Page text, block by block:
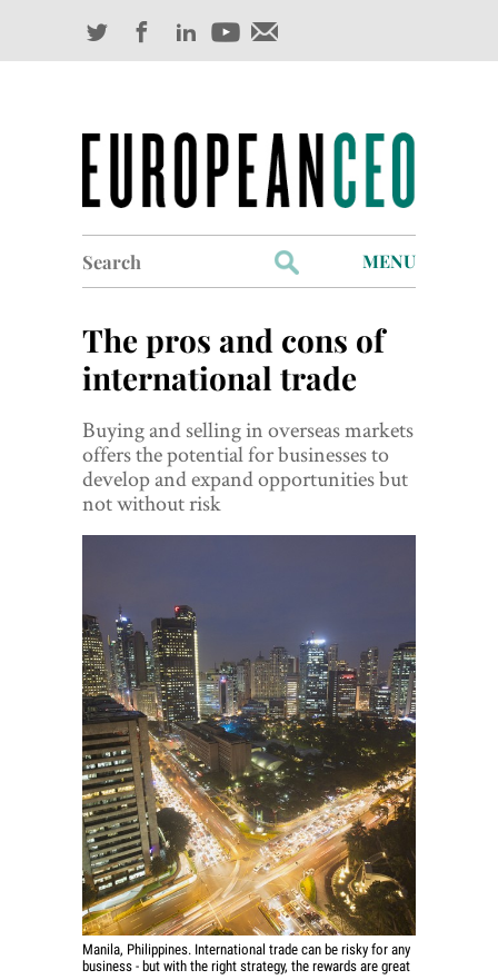
for:
MENU
Industry Outlook
Finance
World View
Awards
Digital Editions
The pros and cons of
international trade
Buying and selling in overseas markets
offers the potential for businesses to
develop and expand opportunities but
not without risk
Manila, Philippines. International trade can be risky for any
business - but with the right strategy, the rewards are great